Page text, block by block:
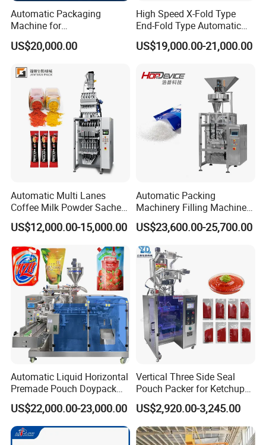
Automatic Packaging
Machine for
Vial/Ampoule/Pfs/Bfs
Packing Machine Vertical
US$20,000.00
High Speed X-Fold Type
End-Fold Type Automatic
Over Wrapping Packing
Machine
US$19,000.00-21,000.00
Automatic Multi Lanes
Coffee Milk Powder Sachet
Stick Bag Packing Machine
US$12,000.00-15,000.00
Automatic Packing
Machinery Filling Machine
Sugar Salt Granule
Seasoning Powder
Packaging Machine
US$23,600.00-25,700.00
Automatic Liquid Horizontal
Premade Pouch Doypack
Packing Machine
US$22,000.00-23,000.00
Vertical Three Side Seal
Pouch Packer for Ketchup
Salad Dressing
US$2,920.00-3,245.00